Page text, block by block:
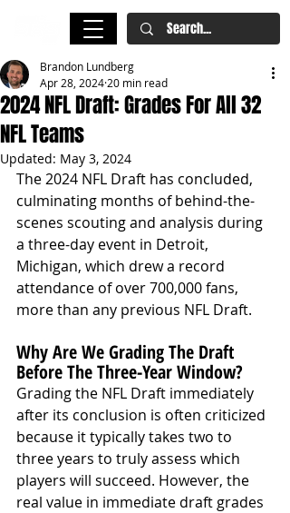
2024 NFL Draft: Grades For All 32
NFL Teams
Brandon Lundberg
Apr 28, 2024 20 min read
Updated: May 3, 2024
The 2024 NFL Draft has concluded,
culminating months of behind-the-
scenes scouting and analysis during
a three-day event in Detroit,
Michigan, which drew a record
attendance of over 700,000 fans,
more than any previous NFL Draft.
Why Are We Grading The Draft
Before The Three-Year Window?
Grading the NFL Draft immediately
after its conclusion is often criticized
because it typically takes two to
three years to truly assess which
players will succeed. However, the
real value in immediate draft grades